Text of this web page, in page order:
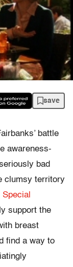
save
battle
awareness-
bad
clumsy territory
Special
support the
breast
find a way to